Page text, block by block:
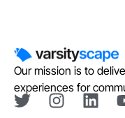
Our mission is to
experiences for